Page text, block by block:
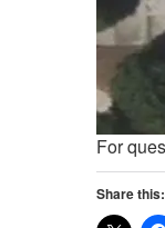
For
Share this: